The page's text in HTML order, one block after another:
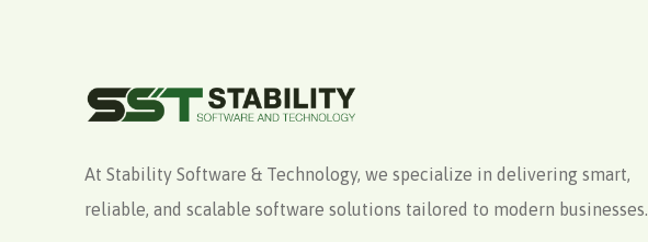
At Stability Software & Technology, we specialize in delivering smart,
reliable, and scalable software solutions tailored to modern businesses.